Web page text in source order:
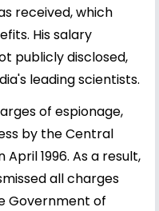
received, which
His salary
publicly disclosed,
leading scientists.
of espionage,
by the Central
1996. As a result,
all charges
Government of